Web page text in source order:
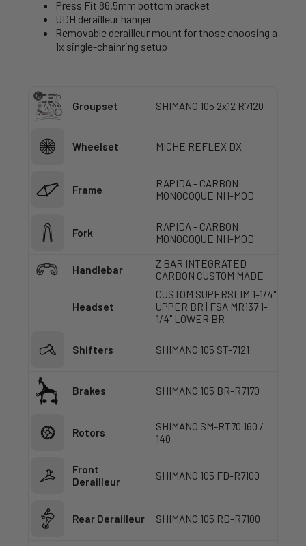
Press Fit 86.5mm bottom bracket
UDH derailleur hanger
Removable derailleur mount for those choosing a
1x single-chainring setup
Groupset SHIMANO 105 2x12 R7120
Wheelset MICHE REFLEX DX
Frame
RAPIDA - CARBON
MONOCOQUE NH-MOD
Fork
RAPIDA - CARBON
MONOCOQUE NH-MOD
Handlebar
Z BAR INTEGRATED
CARBON CUSTOM MADE
Headset
CUSTOM SUPERSLIM 1-1/4"
UPPER BR | FSA MR137 1-
1/4" LOWER BR
Shifters SHIMANO 105 ST-7121
Brakes SHIMANO 105 BR-R7170
Rotors
SHIMANO SM-RT70 160 /
140
Front
Derailleur
SHIMANO 105 FD-R7100
Rear Derailleur SHIMANO 105 RD-R7100